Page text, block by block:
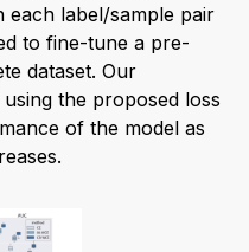
label/sample pair
to fine-tune a pre-
dataset. Our
the proposed loss
of the model as